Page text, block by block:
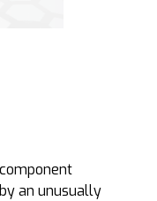
an unusually